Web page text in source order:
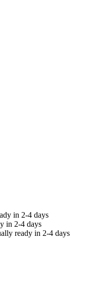
in 2-4 days
in 2-4 days
ready in 2-4 days